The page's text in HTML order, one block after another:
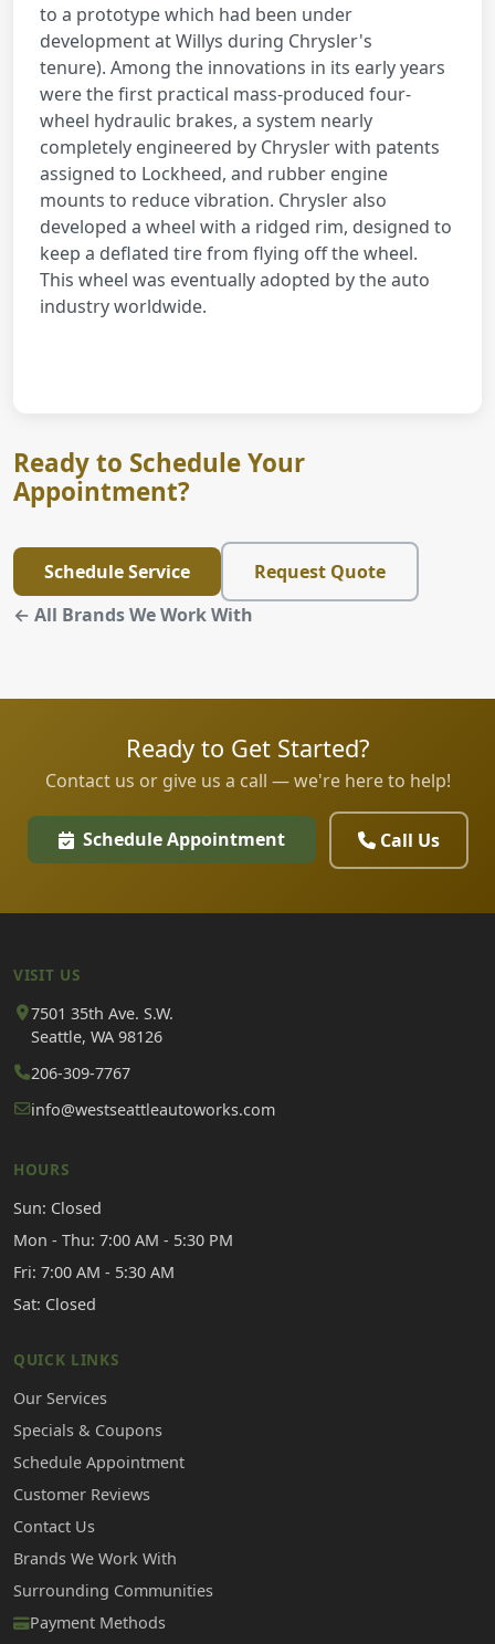
to a prototypewhich had been under
development at Willys during Chrysler's
tenure). Among the innovations in its early years
were the first practical mass-produced four-
wheel hydraulic brakes, a system nearly
completely engineered by Chrysler with patents
assigned to Lockheed, and rubber engine
mounts to reduce vibration. Chrysler also
developed a wheel with a ridged rim, designed to
keep a deflated tire from flying off the wheel.
This wheel was eventually adopted by the auto
industry worldwide.
Ready to Schedule Your
Appointment?
Schedule Service
Request Quote
← All Brands We Work With
Ready to Get Started?
Contact us or give us a call — we're here to help!
Schedule Appointment Call Us
VISIT US
7501 35th Ave. S.W.
Seattle, WA 98126
206-309-7767
info@westseattleautoworks.com
HOURS
Sun: Closed
Mon - Thu: 7:00 AM - 5:30 PM
Fri: 7:00 AM - 5:30 AM
Sat: Closed
QUICK LINKS
Our Services
Specials & Coupons
Schedule Appointment
Customer Reviews
Contact Us
Brands We Work With
Surrounding Communities
Payment Methods